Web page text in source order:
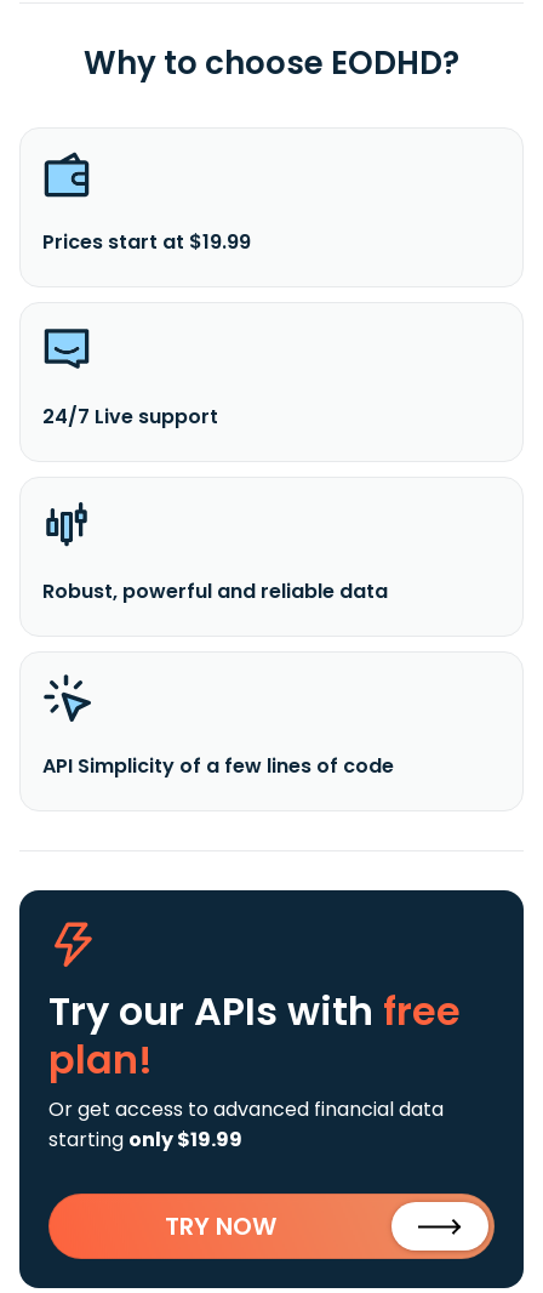
Why to choose EODHD?
Prices start at $19.99
24/7 Live support
Robust, powerful and reliable data
API Simplicity of a few lines of code
Try our APIs with free
plan!
Or get access to advanced financial data
starting only $19.99
TRY NOW